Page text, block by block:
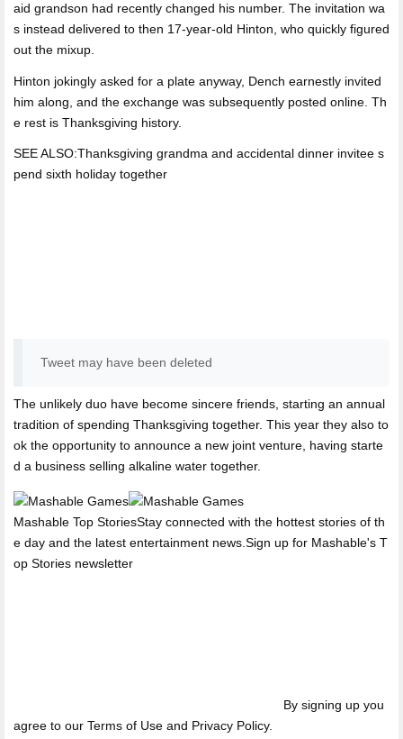
aid grandson had recently changed his number. The invitation wa
s instead delivered to then 17-year-old Hinton, who quickly figured
out the mixup.
Hinton jokingly asked for a plate anyway, Dench earnestly invited
him along, and the exchange was subsequently posted online. Th
e rest is Thanksgiving history.
SEE ALSO:Thanksgiving grandma and accidental dinner invitee s
pend sixth holiday together
Tweet may have been deleted
The unlikely duo have become sincere friends, starting an annual
tradition of spending Thanksgiving together. This year they also to
ok the opportunity to announce a new joint venture, having starte
d a business selling alkaline water together.
Mashable Top StoriesStay connected with the hottest stories of th
e day and the latest entertainment news.Sign up for Mashable's T
op Stories newsletter
By signing up you
agree to our Terms of Use and Privacy Policy.